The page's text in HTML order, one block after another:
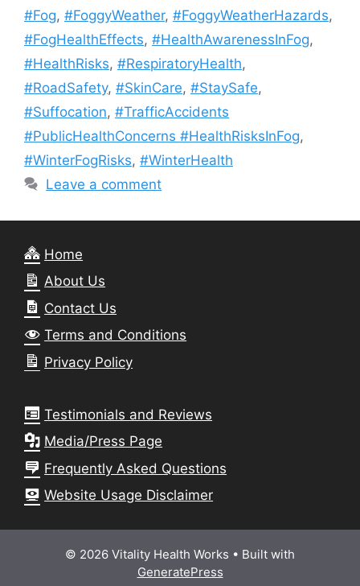
#Fog, #FoggyWeather, #FoggyWeatherHazards,
#FogHealthEffects, #HealthAwarenessInFog,
#HealthRisks, #RespiratoryHealth,
#RoadSafety, #SkinCare, #StaySafe,
#Suffocation, #TrafficAccidents
#PublicHealthConcerns #HealthRisksInFog,
#WinterFogRisks, #WinterHealth
Leave a comment
Home
About Us
Contact Us
Terms and Conditions
Privacy Policy
Testimonials and Reviews
Media/Press Page
Frequently Asked Questions
Website Usage Disclaimer
© 2026 Vitality Health Works • Built with
GeneratePress